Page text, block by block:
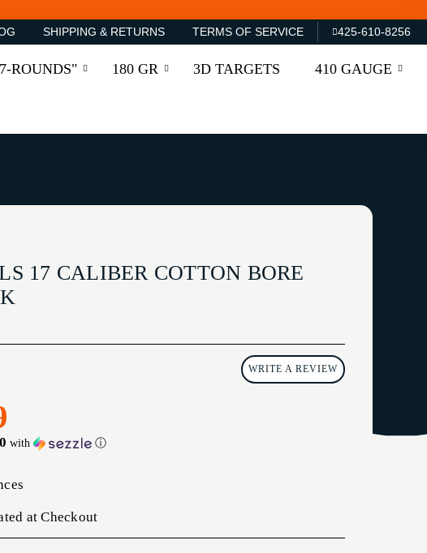
SHIPPING & RETURNS TERMS OF SERVICE 425-610-8256
ROUNDS" 180 GR 3D TARGETS 410 GAUGE
17 CALIBER COTTON BORE
WRITE A REVIEW
with ⓘ
at Checkout